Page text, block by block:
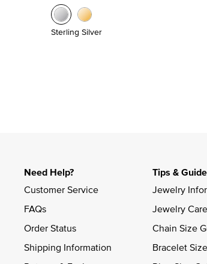
Sterling Silver
Need Help?
Customer Service
FAQs
Order Status
Shipping Information
Tips &
Jewelry
Jewelry
Chain Size
Bracelet